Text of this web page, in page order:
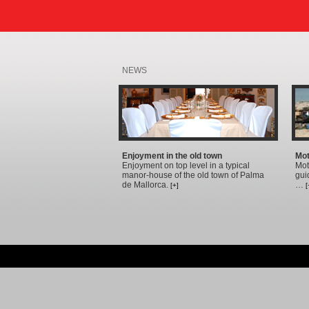
NEWS
Enjoyment in the old town
Enjoyment on top level in a typical
manor-house of the old town of Palma
de Mallorca. [+]
…